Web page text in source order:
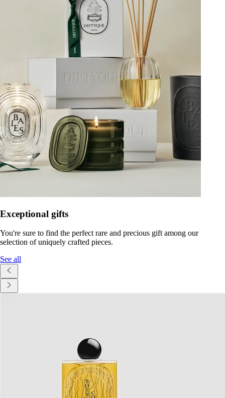
Exceptional gifts
You're sure to find the perfect rare and precious gift among our
selection of uniquely crafted pieces.
See all